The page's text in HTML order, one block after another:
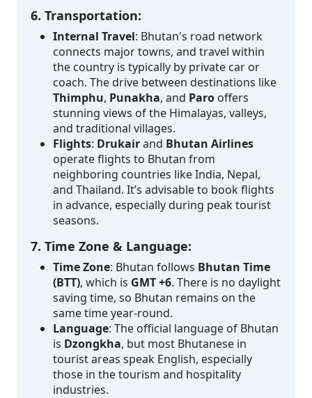
6. Transportation:
Internal Travel: Bhutan's road network
connects major towns, and travel within
the country is typically by private car or
coach. The drive between destinations like
Thimphu, Punakha, and Paro offers
stunning views of the Himalayas, valleys,
and traditional villages.
Flights: Drukairand Bhutan Airlines
operate flights to Bhutan from
neighboring countries like India, Nepal,
and Thailand. It’s advisable to book flights
in advance, especially during peak tourist
seasons.
7. Time Zone & Language:
Time Zone: Bhutan follows Bhutan Time
(BTT), which is GMT +6. There is no daylight
saving time, so Bhutan remains on the
same time year-round.
Language: The official language of Bhutan
is Dzongkha, but most Bhutanese in
tourist areas speak English, especially
those in the tourism and hospitality
industries.